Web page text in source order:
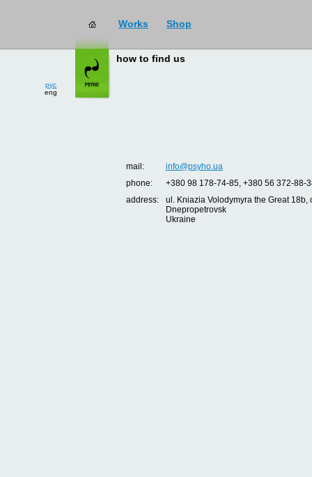
Works Shop
рус
eng
how to find us
mail:
info@psyho.ua
phone:
+380 98 178-74-85, +380 56 372-88-
address:
ul. Kniazia Volodymyra the Great 18b,
Dnepropetrovsk
Ukraine